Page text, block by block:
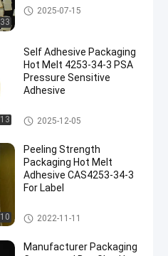
EVA Hot Melt Glue
2025-07-15
Self Adhesive Packaging
Hot Melt 4253-34-3 PSA
Pressure Sensitive
Adhesive
Packaging Hot Melt Adhesive
2025-12-05
Peeling Strength
Packaging Hot Melt
Adhesive CAS4253-34-3
For Label
Packaging Hot Melt Adhesive
2022-11-11
Manufacturer Packaging